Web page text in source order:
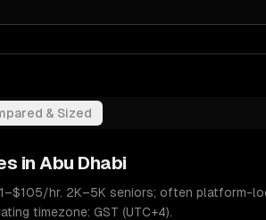
& Sized
in Abu Dhabi
hr. 2K–5K seniors; often platform-
timezone: GST (UTC+4).